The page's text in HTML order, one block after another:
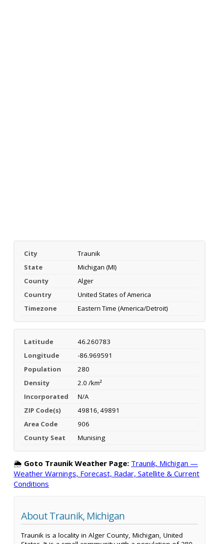
City
Traunik
State
Michigan (MI)
County
Alger
Country
United States of America
Timezone
Eastern Time (America/Detroit)
Latitude
46.260783
Longitude
-86.969591
Population
280
Density
2.0 /km²
Incorporated
N/A
ZIP Code(s)
49816, 49891
Area Code
906
County Seat
Munising
🌦️ Goto Traunik Weather Page: Traunik, Michigan —
Weather Warnings, Forecast, Radar, Satellite & Current
Conditions
About Traunik, Michigan
Traunik is a locality in Alger County, Michigan, United